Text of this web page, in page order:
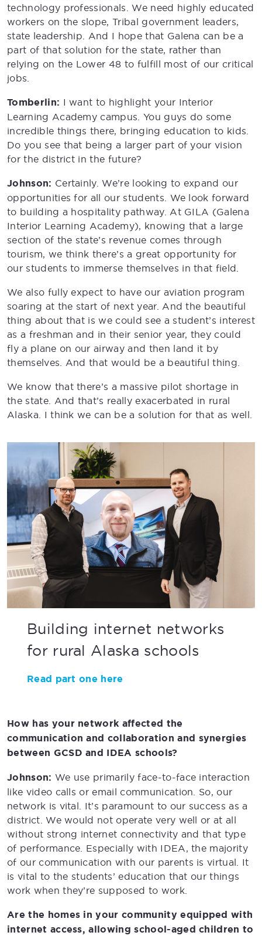
technology professionals. We need highly educated
workers on the slope, Tribal government leaders,
state leadership. And I hope that Galena can be a
part of that solution for the state, rather than
relying on the Lower 48 to fulfill most of our critical
jobs.
Tomberlin: I want to highlight your Interior
Learning Academy campus. You guys do some
incredible things there, bringing education to kids.
Do you see that being a larger part of your vision
for the district in the future?
Johnson: Certainly. We’re looking to expand our
opportunities for all our students. We look forward
to building a hospitality pathway. At GILA (Galena
Interior Learning Academy), knowing that a large
section of the state’s revenue comes through
tourism, we think there’s a great opportunity for
our students to immerse themselves in that field.
We also fully expect to have our aviation program
soaring at the start of next year. And the beautiful
thing about that is we could see a student’s interest
as a freshman and in their senior year, they could
fly a plane on our airway and then land it by
themselves. And that would be a beautiful thing.
We know that there’s a massive pilot shortage in
the state. And that’s really exacerbated in rural
Alaska. I think we can be a solution for that as well.
Building internet networks
for rural Alaska schools
Read part one here
How has your network affected the
communication and collaboration and synergies
between GCSD and IDEA schools?
Johnson: We use primarily face-to-face interaction
like video calls or email communication. So, our
network is vital. It’s paramount to our success as a
district. We would not operate very well or at all
without strong internet connectivity and that type
of performance. Especially with IDEA, the majority
of our communication with our parents is virtual. It
is vital to the students’ education that our things
work when they’re supposed to work.
Are the homes in your community equipped with
internet access, allowing school-aged children to